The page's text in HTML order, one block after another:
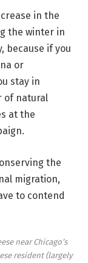
in the
the winter in
because if you
or
stay in
of natural
at the
the
migration,
to contend
near Chicago’s
resident (largely